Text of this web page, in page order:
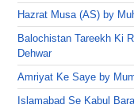
Hazrat Musa (AS) by
Balochistan Tareekh Ki
Dehwar
Amriyat Ke Saye by
Islamabad Se Kabul